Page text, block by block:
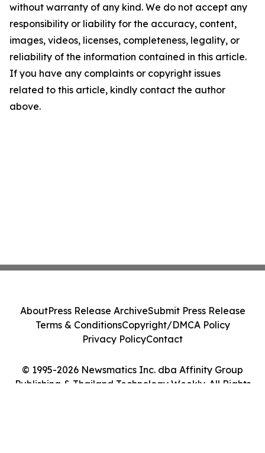
without warranty of any kind. We do not accept any
responsibility or liability for the accuracy, content,
images, videos, licenses, completeness, legality, or
reliability of the information contained in this article.
If you have any complaints or copyright issues
related to this article, kindly contact the author
above.
© 1995-2026 Newsmatics Inc. dba Affinity Group
Publishing & Thailand Technology Weekly. All Rights
AboutPress Release ArchiveSubmit Press Release
Terms & ConditionsCopyright/DMCA Policy
Privacy PolicyContact